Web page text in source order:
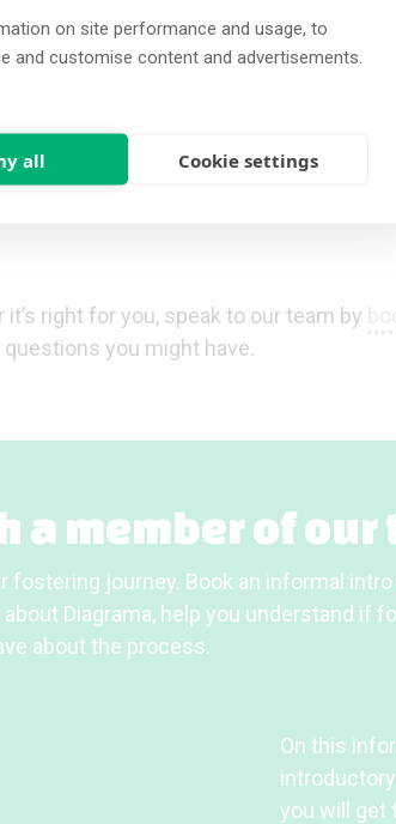
on site performance and usage, to
and customise content and advertisements.
all Cookie settings
about caring for children with
to ensure that you and your foster
These include managing trauma
of the needs of looked after children
a child.
right for you, speak to our team by
you might have.
a member of our
fostering journey. Book an informal
Diagrama, help you understand if
about the process.
On this
you will get